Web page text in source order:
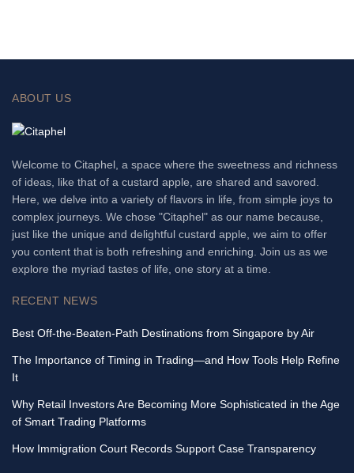
ABOUT US
Welcome to Citaphel, a space where the sweetness and richness
of ideas, like that of a custard apple, are shared and savored.
Here, we delve into a variety of flavors in life, from simple joys to
complex journeys. We chose "Citaphel" as our name because,
just like the unique and delightful custard apple, we aim to offer
you content that is both refreshing and enriching. Join us as we
explore the myriad tastes of life, one story at a time.
RECENT NEWS
Best Off-the-Beaten-Path Destinations from Singapore by Air
The Importance of Timing in Trading—and How Tools Help Refine
It
Why Retail Investors Are Becoming More Sophisticated in the Age
of Smart Trading Platforms
How Immigration Court Records Support Case Transparency